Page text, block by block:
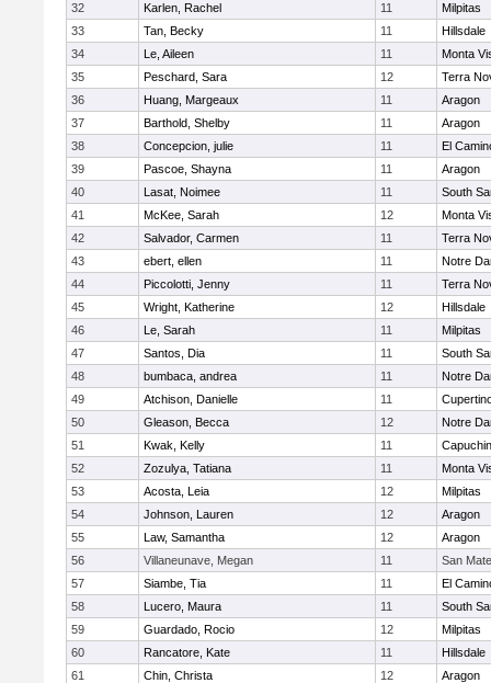
32
Karlen, Rachel 11
Milpitas
33
Tan, Becky 11
Hillsdale
34
Le, Aileen 11
Monta
35
Peschard, Sara 12
Terra
36
Huang, Margeaux 11
Aragon
37
Barthold, Shelby 11
Aragon
38
Concepcion, julie 11
El
39
Pascoe, Shayna 11
Aragon
40
Lasat, Noimee 11
South
41
McKee, Sarah 12
Monta
42
Salvador, Carmen 11
Terra
43
ebert, ellen 11
Notre
44
Piccolotti, Jenny 11
Terra
45
Wright, Katherine 12
Hillsdale
46
Le, Sarah 11
Milpitas
47
Santos, Dia 11
South
48
bumbaca, andrea 11
Notre
49
Atchison, Danielle 11
50
Gleason, Becca 12
Notre
51
Kwak, Kelly 11
52
Zozulya, Tatiana 11
Monta
53
Acosta, Leia 12
Milpitas
54
Johnson, Lauren 12
Aragon
55
Law, Samantha 12
Aragon
56
Villaneunave, Megan 11
San
57
Siambe, Tia 11
El
58
Lucero, Maura 11
South
59
Guardado, Rocio 12
Milpitas
60
Rancatore, Kate 11
Hillsdale
61
Chin, Christa 12
Aragon